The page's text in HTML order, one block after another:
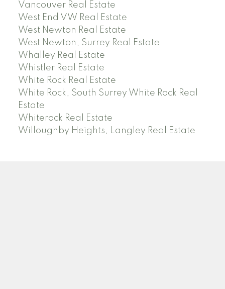
Vancouver Real Estate
West End VW Real Estate
West Newton Real Estate
West Newton, Surrey Real Estate
Whalley Real Estate
Whistler Real Estate
White Rock Real Estate
White Rock, South Surrey White Rock Real
Estate
Whiterock Real Estate
Willoughby Heights, Langley Real Estate